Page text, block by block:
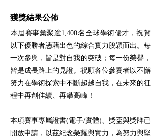
獲獎結果公佈
​本屆賽事彙聚逾1,400名全球學術優才，祝賀
以下優勝者憑藉出色的綜合實力脫穎而出。每
一次參與，皆是對自我的突破；每一份榮譽，
皆是成長路上的見證。祝願各位參賽者以不懈
努力在學術探索中不斷超越自我，在未來的征
程中再創佳績、再攀高峰！
本項賽事專屬證書(電子/實體)、獎盃與獎牌已
開放申請，以茲紀念榮耀與實力，為努力與堅